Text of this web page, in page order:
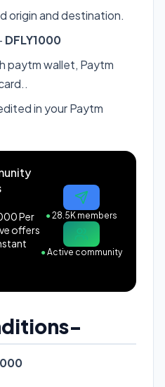
origin and destination.
DFLY1000
paytm wallet, Paytm
in your Paytm
Per
offers
●28.5K members
●Active community